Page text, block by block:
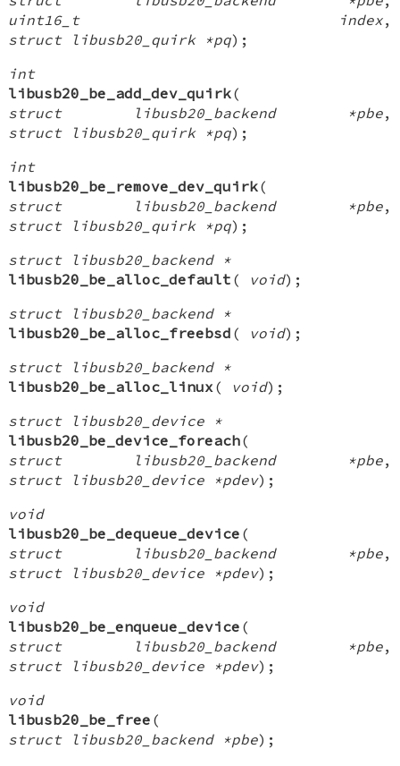
uint16_t index,
struct libusb20_quirk *pq);
int
libusb20_be_add_dev_quirk(
struct libusb20_backend *pbe,
struct libusb20_quirk *pq);
int
libusb20_be_remove_dev_quirk(
struct libusb20_backend *pbe,
struct libusb20_quirk *pq);
struct libusb20_backend *
libusb20_be_alloc_default ( void);
struct libusb20_backend *
libusb20_be_alloc_freebsd ( void);
struct libusb20_backend *
libusb20_be_alloc_linux ( void);
struct libusb20_device *
libusb20_be_device_foreach(
struct libusb20_backend *pbe,
struct libusb20_device *pdev);
void
libusb20_be_dequeue_device (
struct libusb20_backend *pbe,
struct libusb20_device *pdev);
void
libusb20_be_enqueue_device (
struct libusb20_backend *pbe,
struct libusb20_device *pdev);
void
libusb20_be_free (
struct libusb20_backend *pbe);